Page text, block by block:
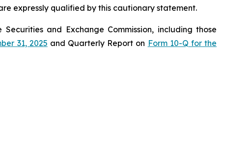
expressly qualified by this cautionary statement.
and Exchange Commission, including those
31, 2025 and Quarterly Report on Form 10-Q for the